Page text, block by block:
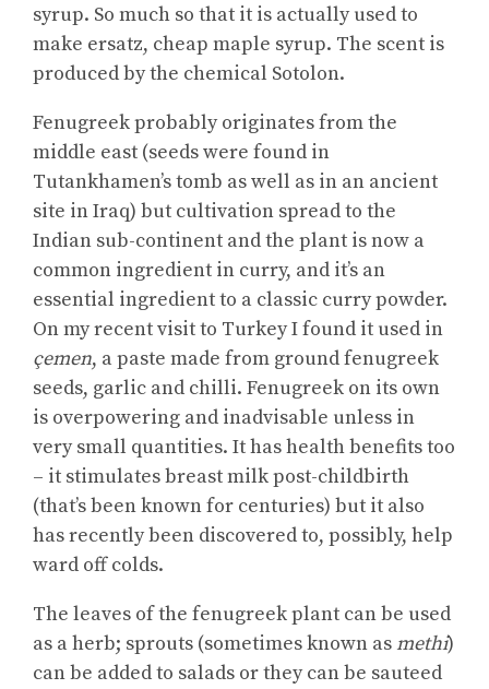
syrup. So much so that it is actually used to
make ersatz, cheap maple syrup. The scent is
produced by the chemical Sotolon.
Fenugreek probably originates from the
middle east (seeds were found in
Tutankhamen’s tomb as well as in an ancient
site in Iraq) but cultivation spread to the
Indian sub-continent and the plant is now a
common ingredient in curry, and it’s an
essential ingredient to a classic curry powder.
On my recent visit to Turkey I found it used in
çemen, a paste made from ground fenugreek
seeds, garlic and chilli. Fenugreek on its own
is overpowering and inadvisable unless in
very small quantities. It has health benefits too
– it stimulates breast milk post-childbirth
(that’s been known for centuries) but it also
has recently been discovered to, possibly, help
ward off colds.
The leaves of the fenugreek plant can be used
as a herb; sprouts (sometimes known asmethi)
can be added to salads or they can be sauteed